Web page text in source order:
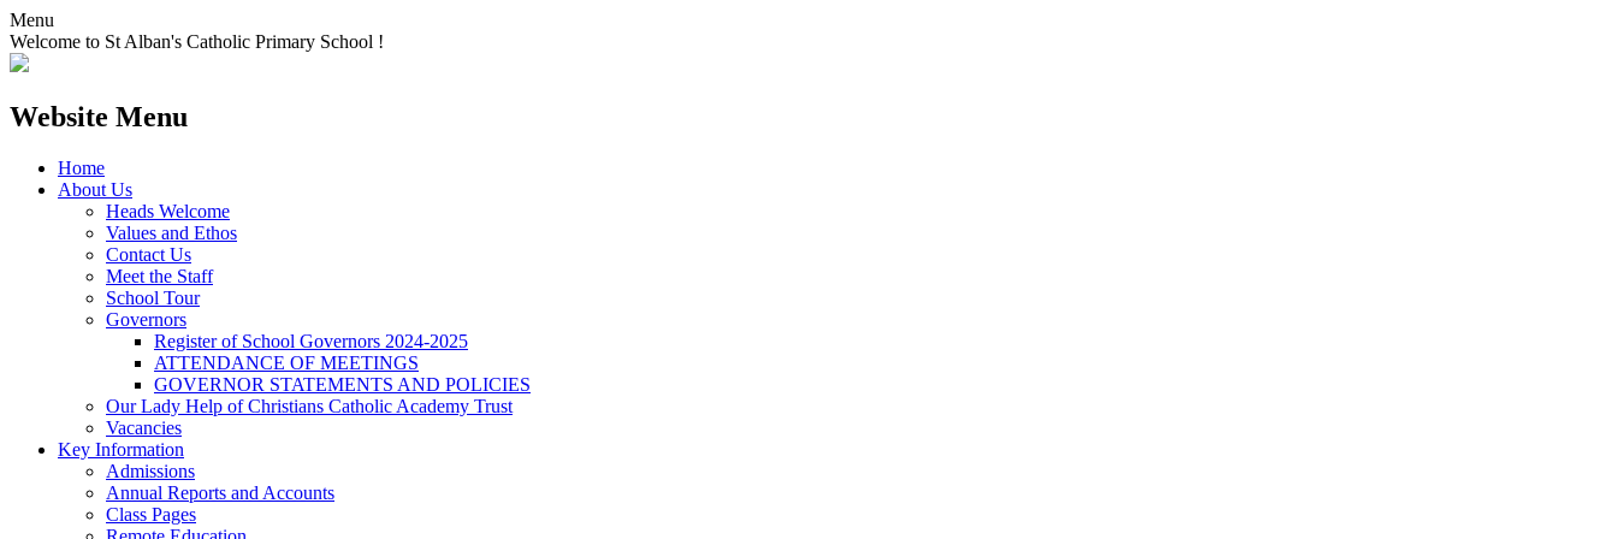
Menu
Welcome to St Alban's Catholic Primary School !
Website Menu
Home
About Us
Heads Welcome
Values and Ethos
Contact Us
Meet the Staff
School Tour
Governors
Register of School Governors 2024-2025
ATTENDANCE OF MEETINGS
GOVERNOR STATEMENTS AND POLICIES
Our Lady Help of Christians Catholic Academy Trust
Vacancies
Key Information
Admissions
Annual Reports and Accounts
Class Pages